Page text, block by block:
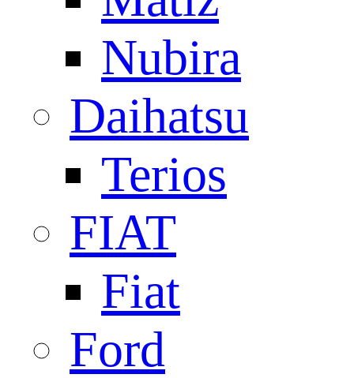
Nubira
Daihatsu
Terios
FIAT
Fiat
Ford